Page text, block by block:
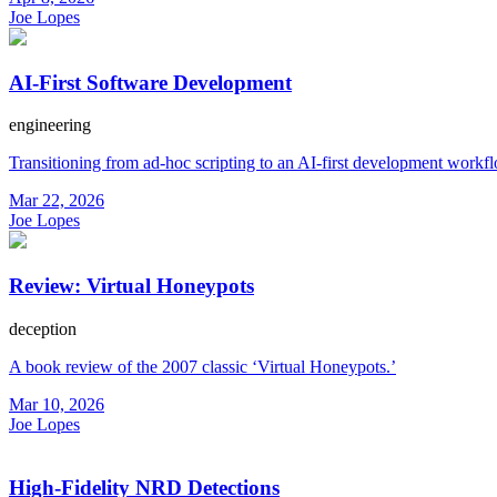
Joe Lopes
AI-First Software Development
engineering
Transitioning from ad-hoc scripting to an AI-first development
Mar 22, 2026
Joe Lopes
Review: Virtual Honeypots
deception
A book review of the 2007 classic ‘Virtual Honeypots.’
Mar 10, 2026
Joe Lopes
High-Fidelity NRD Detections